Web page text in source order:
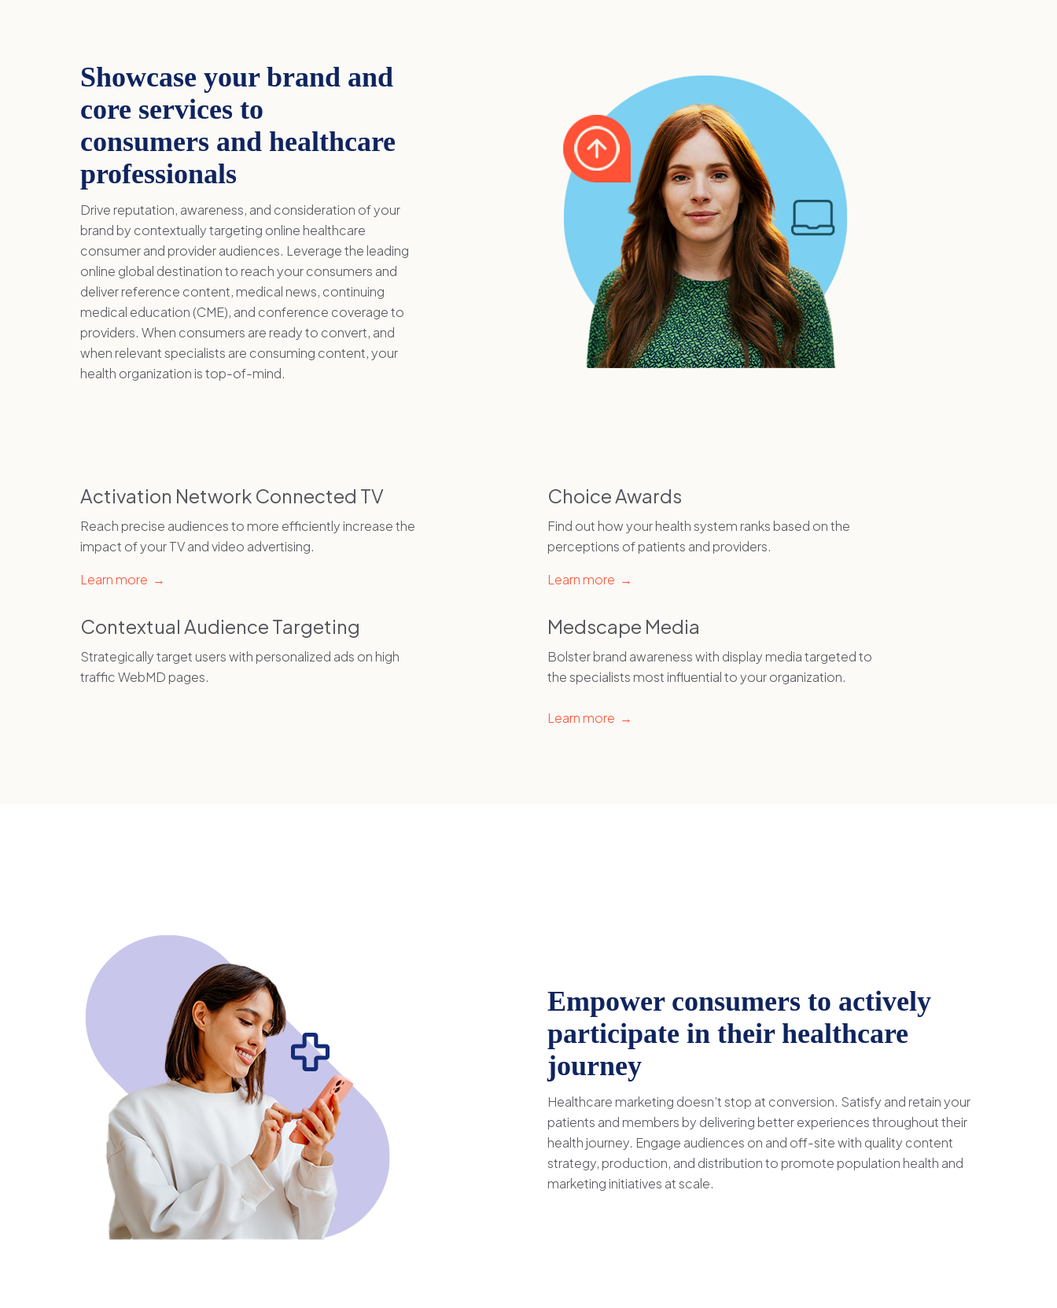
Showcase your brand and
core services to
consumers and healthcare
professionals
Drive reputation, awareness, and consideration of your
brand by contextually targeting online healthcare
consumer and provider audiences. Leverage the leading
online global destination to reach your consumers and
deliver reference content, medical news, continuing
medical education (CME), and conference coverage to
providers. When consumers are ready to convert, and
when relevant specialists are consuming content, your
health organization is top-of-mind.
Activation Network Connected TV
Reach precise audiences to more efficiently increase the
impact of your TV and video advertising.
Learn more →
Contextual Audience Targeting
Strategically target users with personalized ads on high
traffic WebMD pages.
Choice Awards
Find out how your health system ranks based on the
perceptions of patients and providers.
Learn more →
Medscape Media
Bolster brand awareness with display media targeted to
the specialists most influential to your organization.
Learn more →
Empower consumers to actively
participate in their healthcare
journey
Healthcare marketing doesn’t stop at conversion. Satisfy and retain your
patients and members by delivering better experiences throughout their
health journey. Engage audiences on and off-site with quality content
strategy, production, and distribution to promote population health and
marketing initiatives at scale.